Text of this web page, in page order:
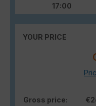
17:00
YOUR PRICE
Gross price: